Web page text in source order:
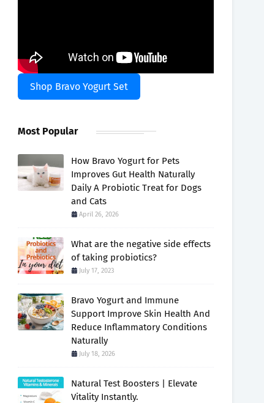
Shop Bravo Yogurt Set
Most Popular
How Bravo Yogurt for Pets
Improves Gut Health Naturally
Daily A Probiotic Treat for Dogs
and Cats
April 26, 2026
What are the negative side effects
of taking probiotics?
July 17, 2023
Bravo Yogurt and Immune
Support Improve Skin Health And
Reduce Inflammatory Conditions
Naturally
July 18, 2026
Natural Test Boosters | Elevate
Vitality Instantly.